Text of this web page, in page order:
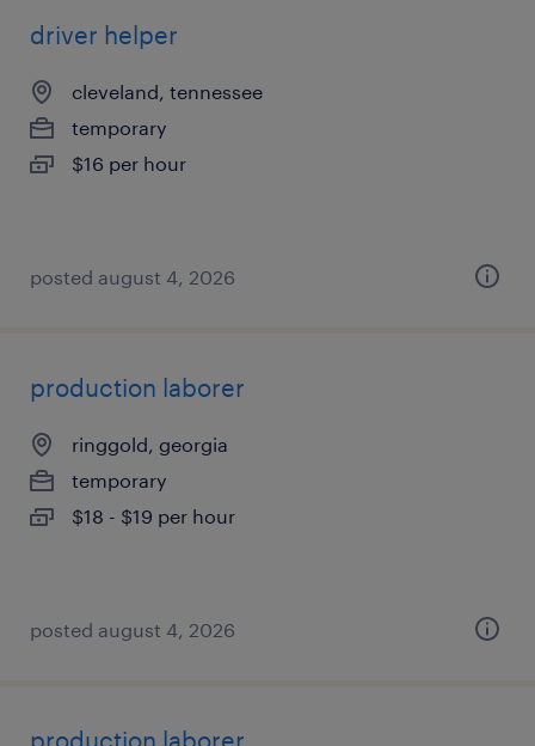
driver helper
cleveland, tennessee
temporary
$16 per hour
posted august 4, 2026
production laborer
ringgold, georgia
temporary
$18 - $19 per hour
posted august 4, 2026
production laborer